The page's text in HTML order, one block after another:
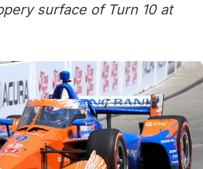
surface of Turn 10 at